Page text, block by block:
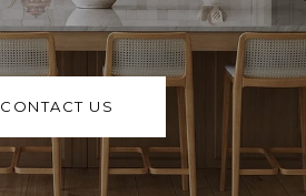
CONTACT US